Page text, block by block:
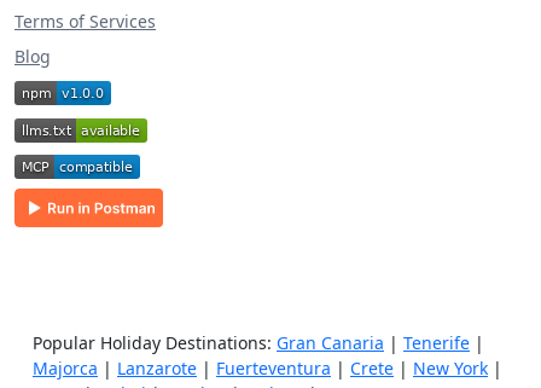
Terms of Services
Blog
Popular Holiday Destinations: Gran Canaria | Tenerife |
Majorca | Lanzarote | Fuerteventura | Crete | New York |